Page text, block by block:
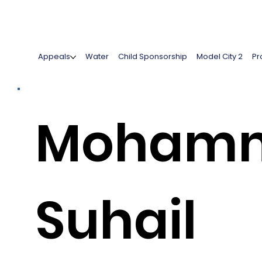
Appeals Water Child Sponsorship Model City 2
Suhail